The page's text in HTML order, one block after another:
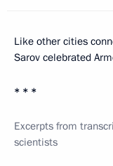
Like other cities
Sarov celebrated
* * *
Excerpts from
scientists